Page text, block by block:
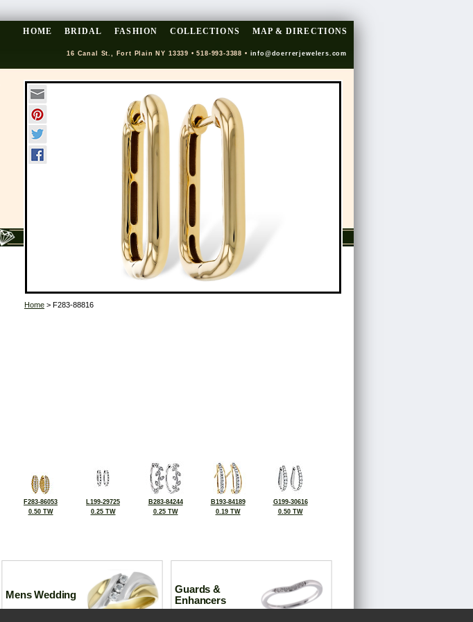
HOME BRIDAL FASHION COLLECTIONS MAP & DIRECTIONS
16 Canal St., Fort Plain NY 13339 • 518-993-3388 • info@doerrerjewelers.com
Home > F283-88816
F283-86053
0.50 TW
L199-29725
0.25 TW
B283-84244
0.25 TW
B193-84189
0.19 TW
G199-30616
0.50 TW
Mens Wedding
Guards &
Enhancers